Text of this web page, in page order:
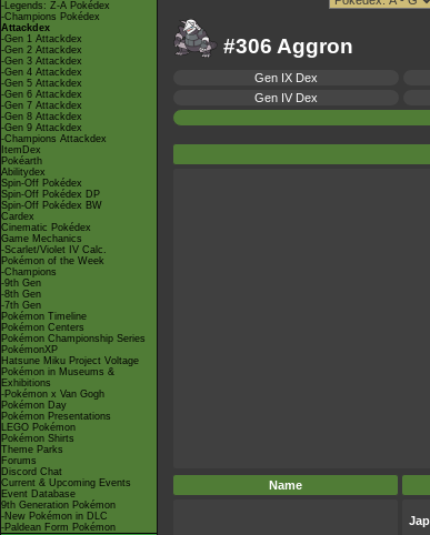
-Legends: Z-A Pokédex
-Champions Pokédex
Attackdex
-Gen 1 Attackdex
-Gen 2 Attackdex
-Gen 3 Attackdex
-Gen 4 Attackdex
-Gen 5 Attackdex
-Gen 6 Attackdex
-Gen 7 Attackdex
-Gen 8 Attackdex
-Gen 9 Attackdex
-Champions Attackdex
ItemDex
Pokéarth
Abilitydex
Spin-Off Pokédex
Spin-Off Pokédex DP
Spin-Off Pokédex BW
Cardex
Cinematic Pokédex
Game Mechanics
-Scarlet/Violet IV Calc.
Pokémon of the Week
-Champions
-9th Gen
-8th Gen
-7th Gen
Pokémon Timeline
Pokémon Centers
Pokémon Championship Series
PokémonXP
Hatsune Miku Project Voltage
Pokémon in Museums &
Exhibitions
-Pokémon x Van Gogh
Pokémon Day
Pokémon Presentations
LEGO Pokémon
Pokémon Shirts
Theme Parks
Forums
Discord Chat
Current & Upcoming Events
Event Database
9th Generation Pokémon
-New Pokémon in DLC
-Paldean Form Pokémon
#306 Aggron
Gen IX Dex
Gen IV Dex
Name